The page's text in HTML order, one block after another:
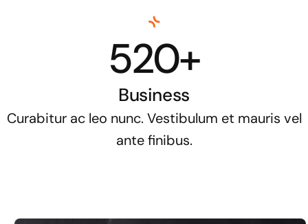
520+
Business
Curabitur ac leo nunc. Vestibulum et mauris vel
ante finibus.